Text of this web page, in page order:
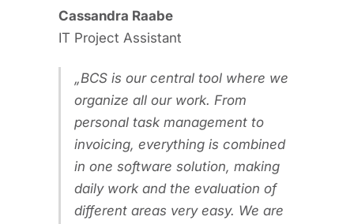
Cassandra Raabe
IT Project Assistant
BCS is our central tool where we
organize all our work. From
personal task management to
invoicing, everything is combined
in one software solution, making
daily work and the evaluation of
different areas very easy. We are